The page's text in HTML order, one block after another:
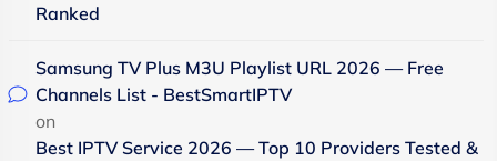
Ranked
Samsung TV Plus M3U Playlist URL 2026 — Free
Channels List - BestSmartIPTV
on
Best IPTV Service 2026 — Top 10 Providers Tested &